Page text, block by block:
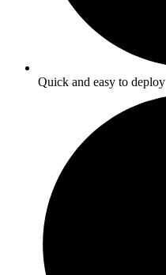
Quick and easy to deploy